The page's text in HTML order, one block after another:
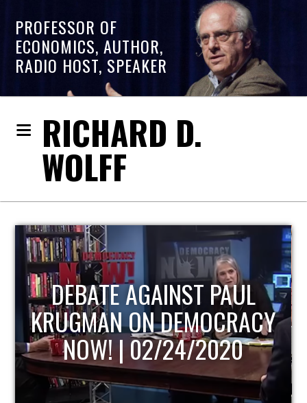
PROFESSOR OF
ECONOMICS, AUTHOR,
RADIO HOST, SPEAKER
RICHARD D.
WOLFF
HOST OF ECONOMIC
UPDATE